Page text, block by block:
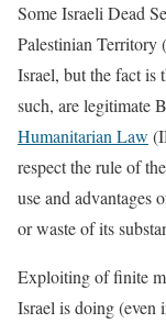
Some Israeli Dead
Palestinian Territory
Israel, but the fact is
such, are legitimate
Humanitarian Law
respect the rule of the
use and advantages
or waste of its
Exploiting of finite
Israel is doing (even